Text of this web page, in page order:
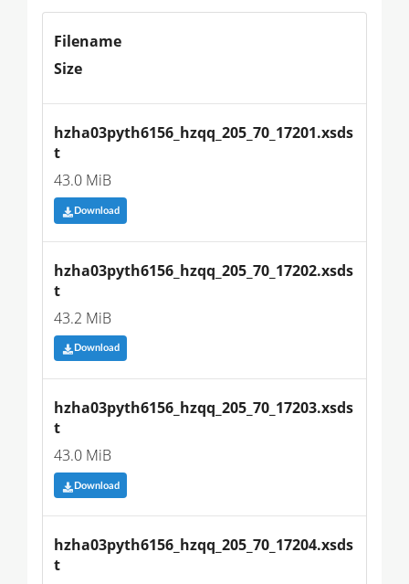
Filename
Size
hzha03pyth6156_hzqq_205_70_17201.xsds
t
43.0 MiB
Download
hzha03pyth6156_hzqq_205_70_17202.xsds
t
43.2 MiB
Download
hzha03pyth6156_hzqq_205_70_17203.xsds
t
43.0 MiB
Download
hzha03pyth6156_hzqq_205_70_17204.xsds
t